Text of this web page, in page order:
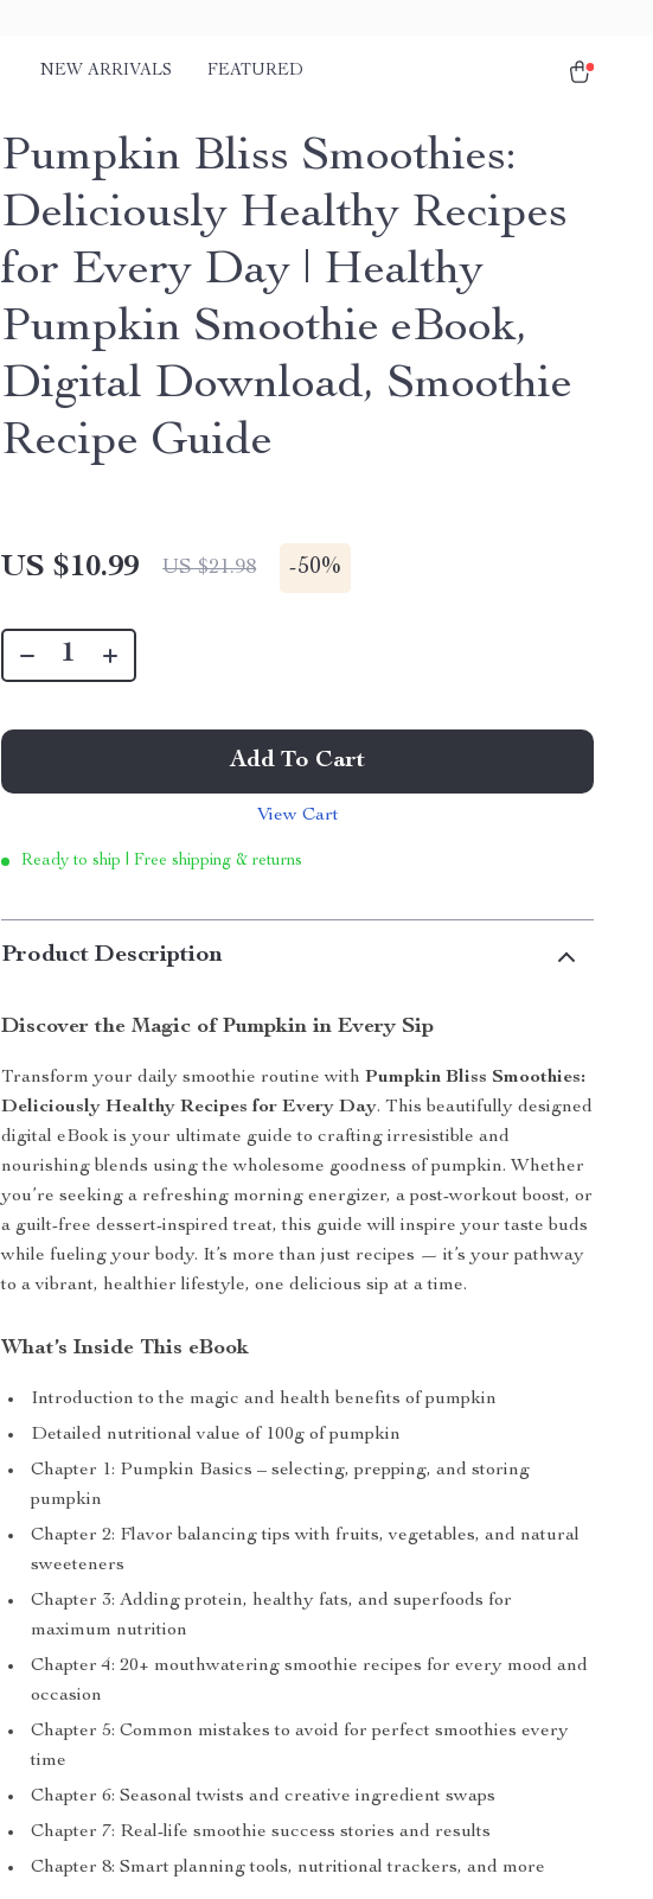
NEW ARRIVALS FEATURED
Pumpkin Bliss Smoothies:
Deliciously Healthy Recipes
for Every Day | Healthy
Pumpkin Smoothie eBook,
Digital Download, Smoothie
Recipe Guide
US $10.99 US $21.98 -50%
Add To Cart
View Cart
Ready to ship | Free shipping & returns
Product Description
Discover the Magic of Pumpkin in Every Sip
Transform your daily smoothie routine withPumpkin Bliss Smoothies:
Deliciously Healthy Recipes for Every Day. This beautifully designed
digital eBook is your ultimate guide to crafting irresistible and
nourishing blends using the wholesome goodness of pumpkin. Whether
you’re seeking a refreshing morning energizer, a post-workout boost, or
a guilt-free dessert-inspired treat, this guide will inspire your taste buds
while fueling your body. It’s more than just recipes — it’s your pathway
to a vibrant, healthier lifestyle, one delicious sip at a time.
What’s Inside This eBook
Introduction to the magic and health benefits of pumpkin
Detailed nutritional value of 100g of pumpkin
Chapter 1: Pumpkin Basics – selecting, prepping, and storing
pumpkin
Chapter 2: Flavor balancing tips with fruits, vegetables, and natural
sweeteners
Chapter 3: Adding protein, healthy fats, and superfoods for
maximum nutrition
Chapter 4: 20+ mouthwatering smoothie recipes for every mood and
occasion
Chapter 5: Common mistakes to avoid for perfect smoothies every
time
Chapter 6: Seasonal twists and creative ingredient swaps
Chapter 7: Real-life smoothie success stories and results
Chapter 8: Smart planning tools, nutritional trackers, and more